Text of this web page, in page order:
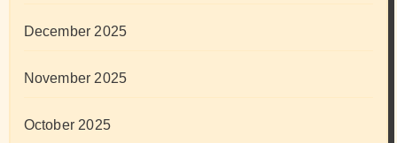
December 2025
November 2025
October 2025